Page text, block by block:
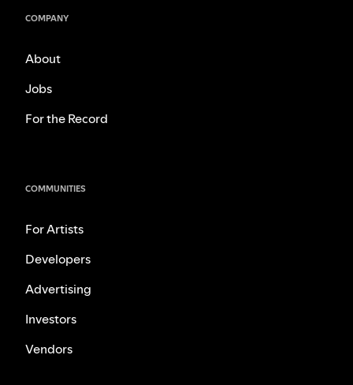
COMPANY
About
Jobs
For the Record
COMMUNITIES
For Artists
Developers
Advertising
Investors
Vendors